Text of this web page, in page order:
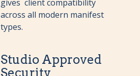
gives client compatibility
across all modern manifest
types.
Studio Approved
Security